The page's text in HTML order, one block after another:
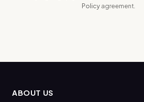
Policyagreement.
ABOUT US